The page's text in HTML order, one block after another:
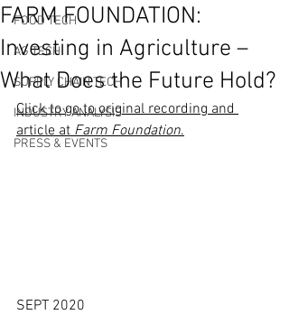
FOOD TECH
AG TECH
SUPPLY CHAIN TECH
INDUSTRY ANALYSIS
PRESS & EVENTS
FARM FOUNDATION:
Investing in Agriculture –
What Does the Future Hold?
Click to go to original recording and
article at Farm Foundation.
SEPT 2020